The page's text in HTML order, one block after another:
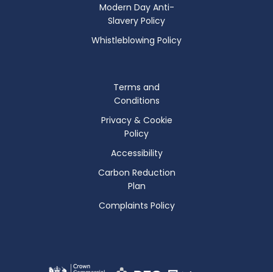
Modern Day Anti-
Slavery Policy
Whistleblowing Policy
Terms and
Conditions
Privacy & Cookie
Policy
Accessibility
Carbon Reduction
Plan
Complaints Policy